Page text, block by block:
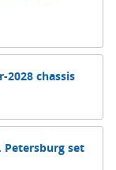
2028 chassis
Petersburg set